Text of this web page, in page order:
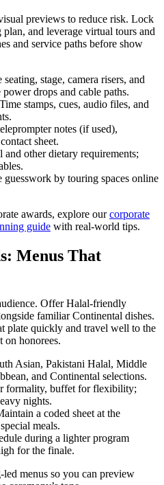
previews to reduce risk. Lock
and leverage virtual tours and
and service paths before show
seating, stage, camera risers, and
drops and cable paths.
Time stamps, cues, audio files, and
notes (if used),
sheet.
and other dietary requirements;
guesswork by touring spaces online
awards, explore ourcorporate
guide with real-world tips.
Menus That
Offer Halal-friendly
familiar Continental dishes.
plate quickly and travel well to the
on honorees.
Asian, Pakistani Halal, Middle
and Continental selections.
formality, buffet for flexibility;
nights.
a coded sheet at the
meals.
during a lighter program
for the finale.
menus so you can preview